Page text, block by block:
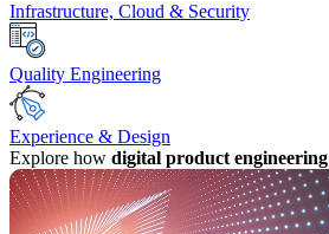
Infrastructure, Cloud & Security
Quality Engineering
Experience & Design
Explore how digital product engineering